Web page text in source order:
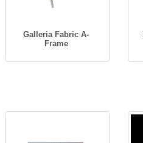
Galleria Fabric A-
Frame